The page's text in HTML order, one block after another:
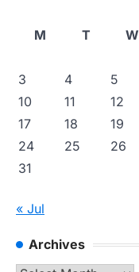
M
T W
3
4 5
10
11 12
17
18 19
24
25 26
31
« Jul
Archives